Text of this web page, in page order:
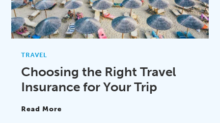
TRAVEL
Choosing the Right Travel
Insurance for Your Trip
Read More